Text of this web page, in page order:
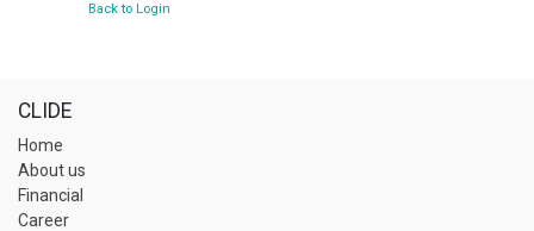
Back to Login
CLIDE
Home
About us
Financial
Career